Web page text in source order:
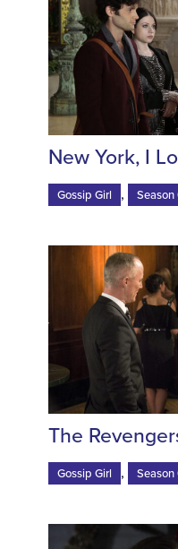
New York, I
Gossip Girl , Season
The
Gossip Girl , Season